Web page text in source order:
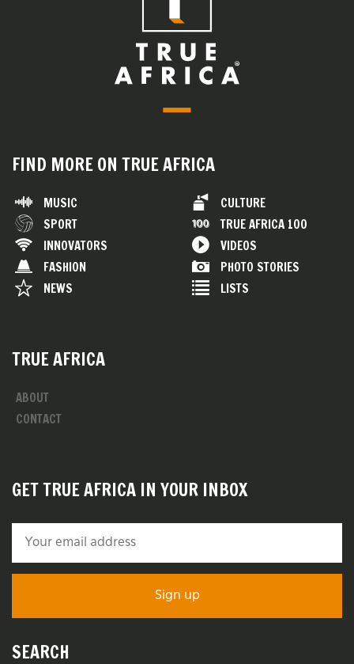
FIND MORE ON TRUE AFRICA
MUSIC
SPORT
INNOVATORS
FASHION
NEWS
CULTURE
TRUE AFRICA 100
VIDEOS
PHOTO STORIES
LISTS
TRUE AFRICA
ABOUT
CONTACT
GET TRUE AFRICA IN YOUR INBOX
SEARCH